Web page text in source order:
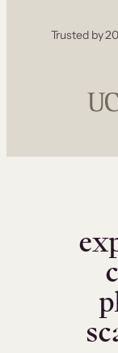
Trusted by